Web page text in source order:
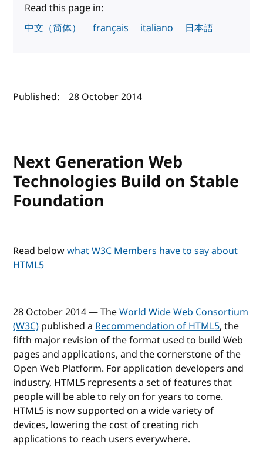
Read this page in:
中文（简体）
français italiano 日本語
Author(s) and publish date
Published: 28 October 2014
Next Generation Web
Technologies Build on Stable
Foundation
Read belowwhat W3C Members have to say about
HTML5
28 October 2014 — TheWorld Wide Web Consortium
(W3C)published aRecommendation of HTML5, the
fifth major revision of the format used to build Web
pages and applications, and the cornerstone of the
Open Web Platform. For application developers and
industry, HTML5 represents a set of features that
people will be able to rely on for years to come.
HTML5 is now supported on a wide variety of
devices, lowering the cost of creating rich
applications to reach users everywhere.